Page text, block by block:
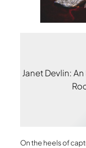
Janet Devlin:
On the heels of